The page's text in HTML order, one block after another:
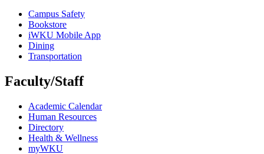
Campus Safety
Bookstore
iWKU Mobile App
Dining
Transportation
Faculty/Staff
Academic Calendar
Human Resources
Directory
Health & Wellness
myWKU